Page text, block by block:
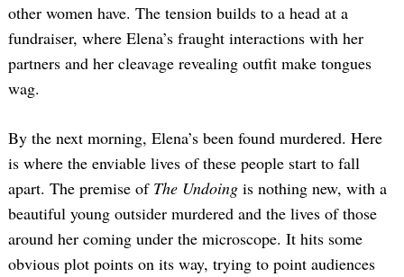
other women have. The tension builds to a head at a
fundraiser, where Elena’s fraught interactions with her
partners and her cleavage revealing outfit make tongues
wag.
By the next morning, Elena’s been found murdered. Here
is where the enviable lives of these people start to fall
apart. The premise of The Undoing is nothing new, with a
beautiful young outsider murdered and the lives of those
around her coming under the microscope. It hits some
obvious plot points on its way, trying to point audiences